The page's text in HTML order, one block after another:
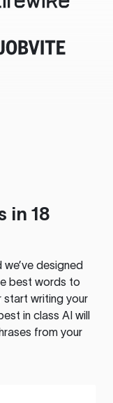
in 18
designed
best words to
start writing your
in class AI will
from your